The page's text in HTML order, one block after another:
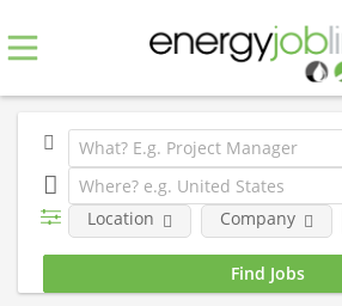
Location Company